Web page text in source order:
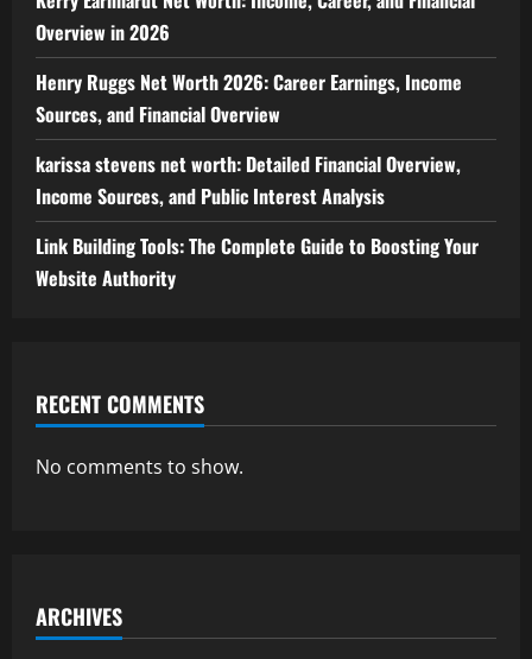
Overview in 2026
Henry Ruggs Net Worth 2026: Career Earnings, Income
Sources, and Financial Overview
karissa stevens net worth: Detailed Financial Overview,
Income Sources, and Public Interest Analysis
Link Building Tools: The Complete Guide to Boosting Your
Website Authority
RECENT COMMENTS
No comments to show.
ARCHIVES